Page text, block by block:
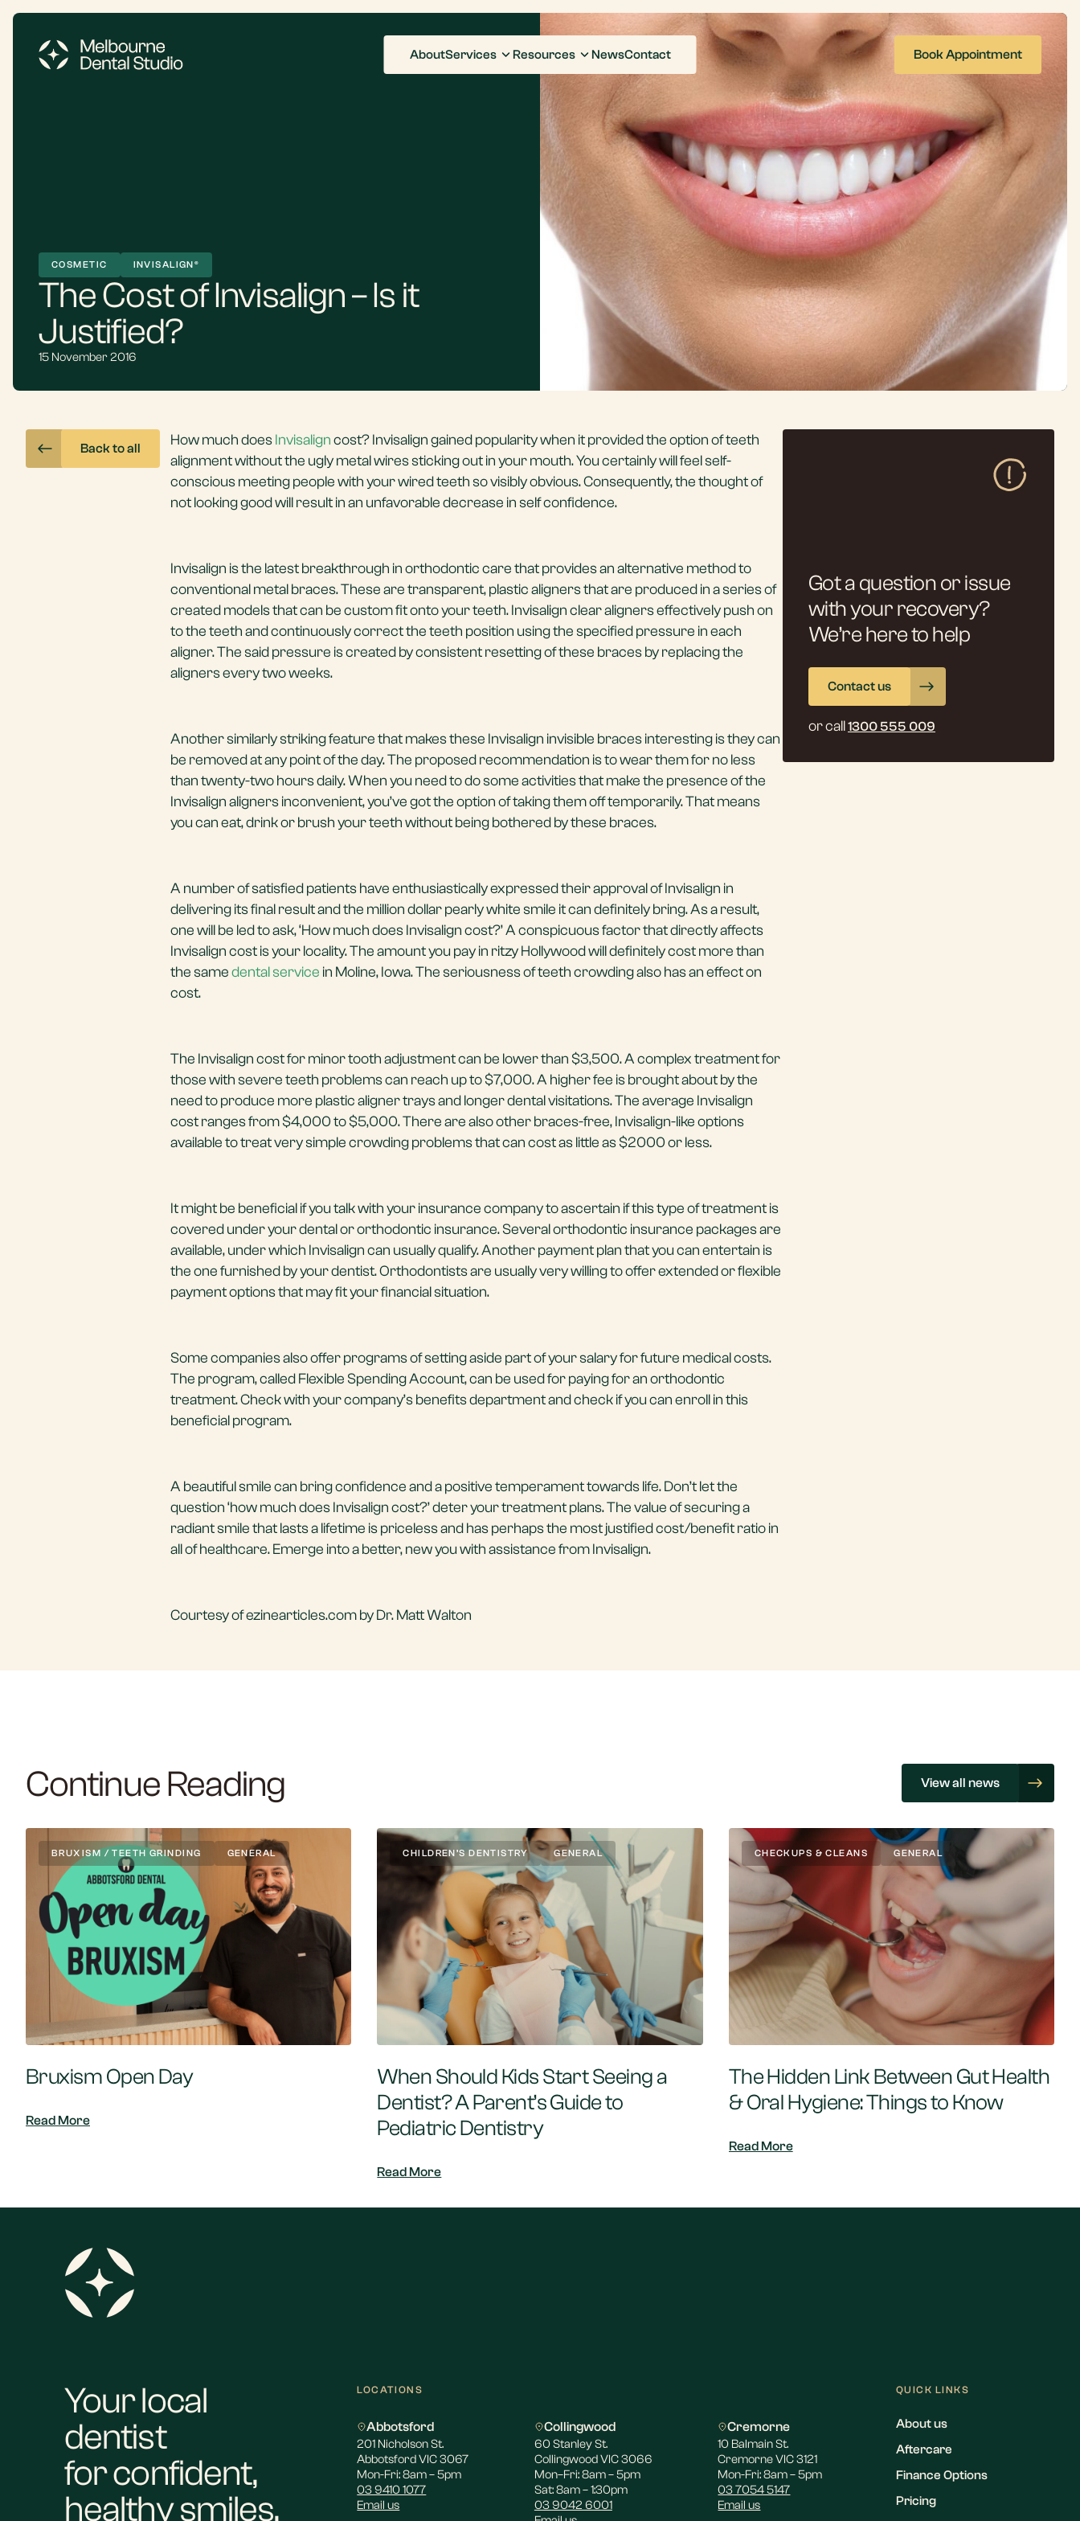
AboutServices Resources NewsContact Book Appointment
COSMETIC INVISALIGN®
The Cost of Invisalign – Is it
Justified?
15 November 2016
Back to all How much doesInvisaligncost? Invisalign gained popularity when it provided the option of teeth
alignment without the ugly metal wires sticking out in your mouth. You certainly will feel self-
conscious meeting people with your wired teeth so visibly obvious. Consequently, the thought of
not looking good will result in an unfavorable decrease in self confidence.
Invisalign is the latest breakthrough in orthodontic care that provides an alternative method to
conventional metal braces. These are transparent, plastic aligners that are produced in a series of
created models that can be custom fit onto your teeth. Invisalign clear aligners effectively push on
to the teeth and continuously correct the teeth position using the specified pressure in each
aligner. The said pressure is created by consistent resetting of these braces by replacing the
aligners every two weeks.
Another similarly striking feature that makes these Invisalign invisible braces interesting is they can
be removed at any point of the day. The proposed recommendation is to wear them for no less
than twenty-two hours daily. When you need to do some activities that make the presence of the
Invisalign aligners inconvenient, you’ve got the option of taking them off temporarily. That means
you can eat, drink or brush your teeth without being bothered by these braces.
A number of satisfied patients have enthusiastically expressed their approval of Invisalign in
delivering its final result and the million dollar pearly white smile it can definitely bring. As a result,
one will be led to ask, ‘How much does Invisalign cost?’ A conspicuous factor that directly affects
Invisalign cost is your locality. The amount you pay in ritzy Hollywood will definitely cost more than
the samedental service in Moline, Iowa. The seriousness of teeth crowding also has an effect on
cost.
The Invisalign cost for minor tooth adjustment can be lower than $3,500. A complex treatment for
those with severe teeth problems can reach up to $7,000. A higher fee is brought about by the
need to produce more plastic aligner trays and longer dental visitations. The average Invisalign
cost ranges from $4,000 to $5,000. There are also other braces-free, Invisalign-like options
available to treat very simple crowding problems that can cost as little as $2000 or less.
It might be beneficial if you talk with your insurance company to ascertain if this type of treatment is
covered under your dental or orthodontic insurance. Several orthodontic insurance packages are
available, under which Invisalign can usually qualify. Another payment plan that you can entertain is
the one furnished by your dentist. Orthodontists are usually very willing to offer extended or flexible
payment options that may fit your financial situation.
Some companies also offer programs of setting aside part of your salary for future medical costs.
The program, called Flexible Spending Account, can be used for paying for an orthodontic
treatment. Check with your company’s benefits department and check if you can enroll in this
beneficial program.
A beautiful smile can bring confidence and a positive temperament towards life. Don’t let the
question ‘how much does Invisalign cost?’ deter your treatment plans. The value of securing a
radiant smile that lasts a lifetime is priceless and has perhaps the most justified cost/benefit ratio in
all of healthcare. Emerge into a better, new you with assistance from Invisalign.
Courtesy of ezinearticles.com by Dr. Matt Walton
Got a question or issue
with your recovery?
We’re here to help
Contact us
or call1300 555 009
Continue Reading View all news
BRUXISM / TEETH GRINDING GENERAL
Bruxism Open Day
Read More
CHILDREN’S DENTISTRY GENERAL
When Should Kids Start Seeing a
Dentist? A Parent’s Guide to
Pediatric Dentistry
Read More
CHECKUPS & CLEANS GENERAL
The Hidden Link Between Gut Health
& Oral Hygiene: Things to Know
Read More
Your local
dentist
for confident,
healthy smiles.
LOCATIONS
Abbotsford
201 Nicholson St.
Abbotsford VIC 3067
Mon-Fri: 8am – 5pm
03 9410 1077
Email us
Collingwood
60 Stanley St.
Collingwood VIC 3066
Mon–Fri: 8am – 5pm
Sat: 8am – 1:30pm
03 9042 6001
Cremorne
10 Balmain St.
Cremorne VIC 3121
Mon-Fri: 8am – 5pm
03 7054 5147
Email us
QUICK LINKS
About us
Aftercare
Finance Options
Pricing